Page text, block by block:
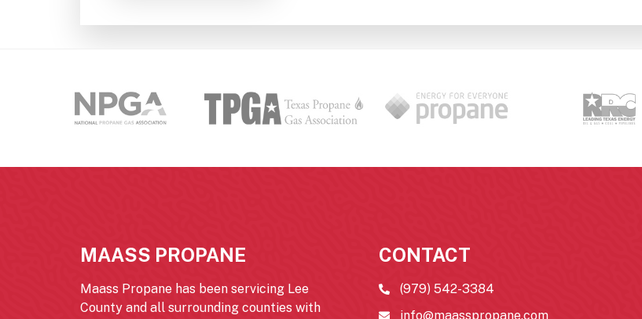
MAASS PROPANE
Maass Propane has been servicing Lee
County and all surrounding counties with
CONTACT
(979) 542-3384
info@maasspropane.com